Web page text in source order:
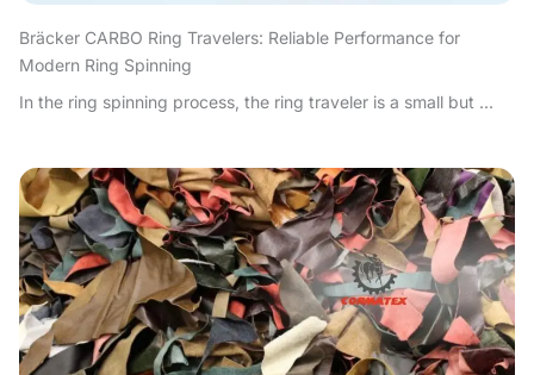
Bräcker CARBO Ring Travelers: Reliable Performance for
Modern Ring Spinning
In the ring spinning process, the ring traveler is a small but ...